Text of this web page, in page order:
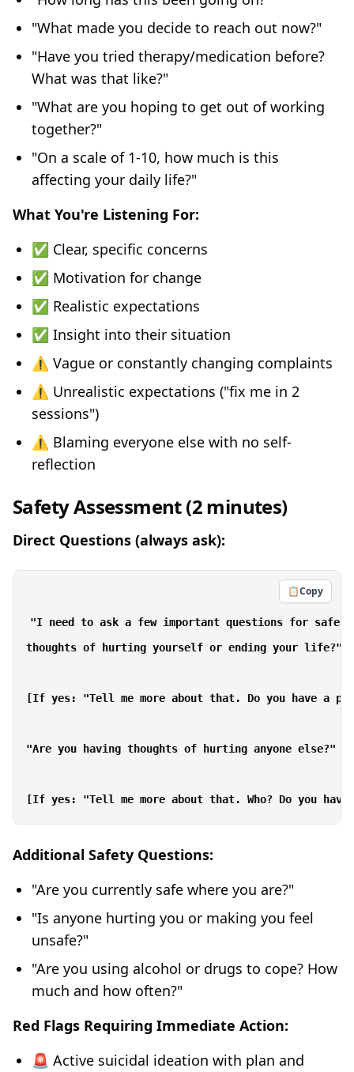
"What made you decide to reach out now?"
"Have you tried therapy/medication before?
What was that like?"
"What are you hoping to get out of working
together?"
"On a scale of 1-10, how much is this
affecting your daily life?"
What You're Listening For:
✅ Clear, specific concerns
✅ Motivation for change
✅ Realistic expectations
✅ Insight into their situation
⚠️ Vague or constantly changing complaints
⚠️ Unrealistic expectations ("fix me in 2
sessions")
⚠️ Blaming everyone else with no self-
reflection
Safety Assessment (2 minutes)
Direct Questions (always ask):
📋Copy
"I need to ask a few important questions for
thoughts of hurting yourself or ending your life?"
[If yes: "Tell me more about that. Do you have a
"Are you having thoughts of hurting anyone else?"
Additional Safety Questions:
"Are you currently safe where you are?"
"Is anyone hurting you or making you feel
unsafe?"
"Are you using alcohol or drugs to cope? How
much and how often?"
Red Flags Requiring Immediate Action:
🚨 Active suicidal ideation with plan and